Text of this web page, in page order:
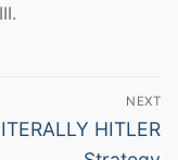
NEXT
HITLER